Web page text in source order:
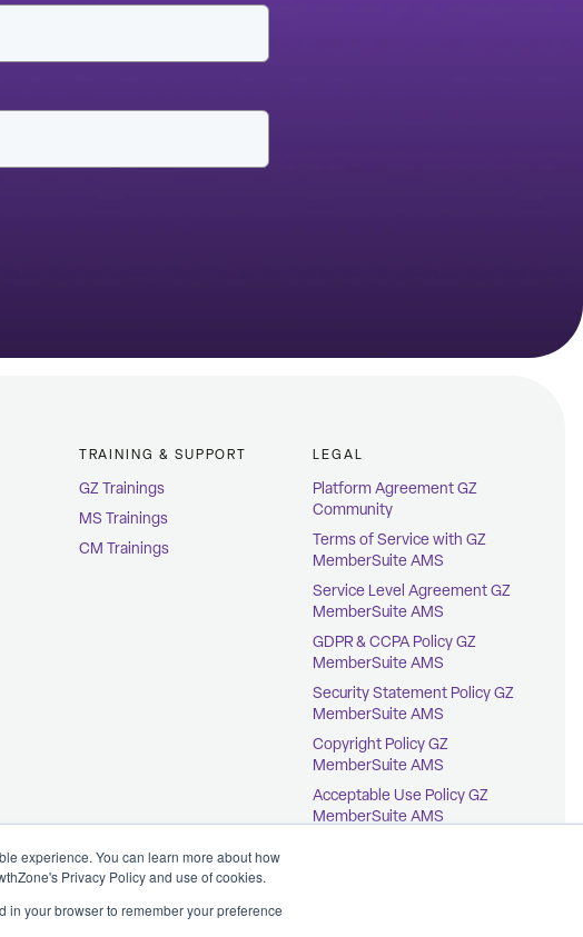
experience. You can learn more about how
Privacy Policy and use of cookies.
in your browser to remember your preference
TRAINING & SUPPORT
GZ Trainings
MS Trainings
CM Trainings
LEGAL
Platform Agreement GZ
Community
Terms of Service with GZ
MemberSuite AMS
Service Level Agreement GZ
MemberSuite AMS
GDPR & CCPA Policy GZ
MemberSuite AMS
Security Statement Policy GZ
MemberSuite AMS
Copyright Policy GZ
MemberSuite AMS
Acceptable Use Policy GZ
MemberSuite AMS